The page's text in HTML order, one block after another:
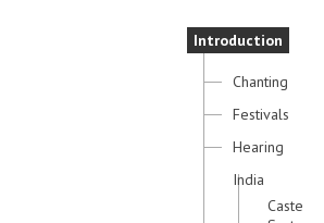
Introduction
Chanting
Festivals
Hearing
India
Caste